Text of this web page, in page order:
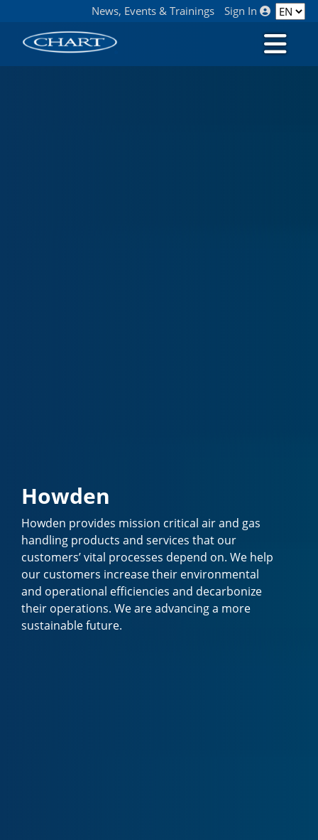
News, Events & Trainings Sign In
Howden
Howden provides mission critical air and gas
handling products and services that our
customers’ vital processes depend on. We help
our customers increase their environmental
and operational efficiencies and decarbonize
their operations. We are advancing a more
sustainable future.